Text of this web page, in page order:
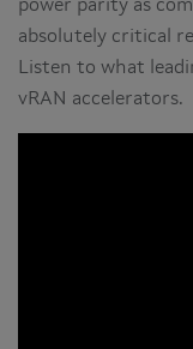
power parity as
absolutely critical
Listen to what
vRAN accelerators.